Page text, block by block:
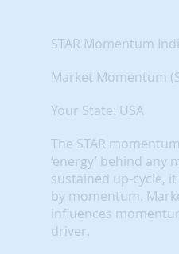
STAR Momentum
Market Momentum
Your State: USA
The STAR
‘energy’ behind any
sustained up-cycle,
by momentum.
influences
driver.